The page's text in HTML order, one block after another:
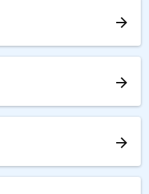
arrow_forward
arrow_forward
arrow_forward